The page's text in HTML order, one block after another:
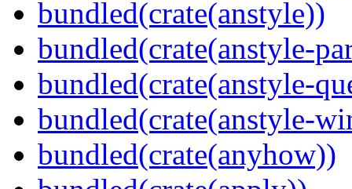
bundled(crate(anstyle))
bundled(crate(anstyle-
bundled(crate(anstyle-
bundled(crate(anstyle-
bundled(crate(anyhow))